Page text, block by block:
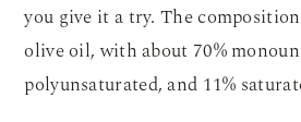
you give it a try. The
olive oil, with about 70%
polyunsaturated, and 11%